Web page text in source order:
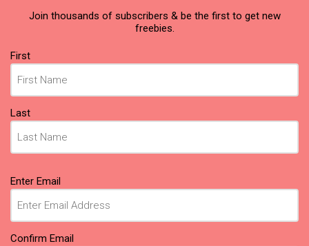
Join thousands of subscribers & be the first to get new
freebies.
Name
(Required)
First
Last
Email
(Required)
Enter Email
Confirm Email